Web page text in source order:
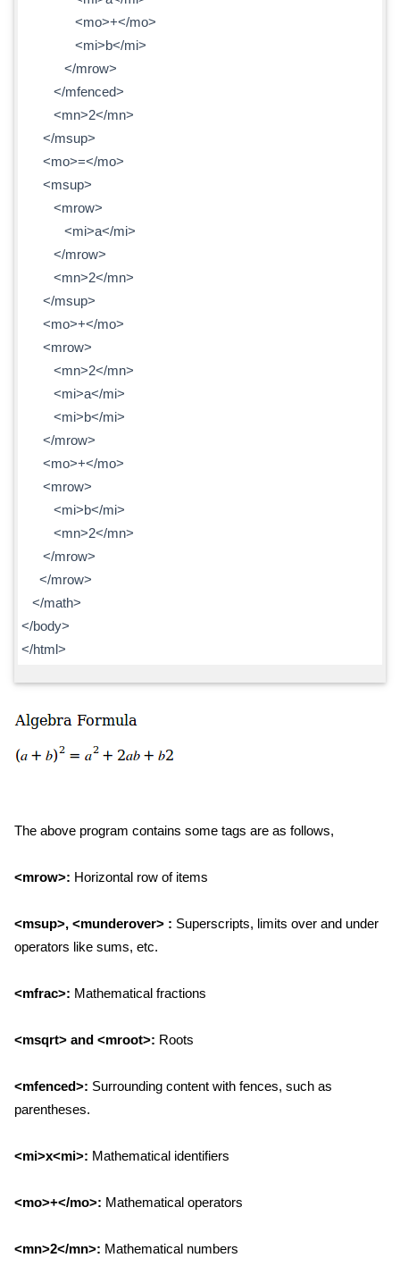
<mo>+</mo>
<mi>b</mi>
</mrow>
</mfenced>
<mn>2</mn>
</msup>
<mo>=</mo>
<msup>
<mrow>
<mi>a</mi>
</mrow>
<mn>2</mn>
</msup>
<mo>+</mo>
<mrow>
<mn>2</mn>
<mi>a</mi>
<mi>b</mi>
</mrow>
<mo>+</mo>
<mrow>
<mi>b</mi>
<mn>2</mn>
</mrow>
</mrow>
</math>
</body>
</html>
The above program contains some tags are as follows,
<mrow>: Horizontal row of items
<msup>, <munderover> : Superscripts, limits over and under
operators like sums, etc.
<mfrac>: Mathematical fractions
<msqrt> and <mroot>: Roots
<mfenced>: Surrounding content with fences, such as
parentheses.
<mi>x<mi>: Mathematical identifiers
<mo>+</mo>: Mathematical operators
<mn>2</mn>: Mathematical numbers